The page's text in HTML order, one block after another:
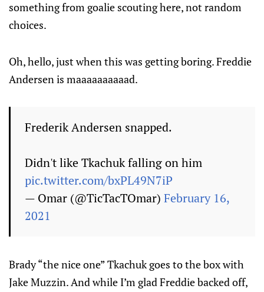
something from goalie scouting here, not random
choices.
Oh, hello, just when this was getting boring. Freddie
Andersen is maaaaaaaaaad.
Frederik Andersen snapped.
Didn't like Tkachuk falling on him
pic.twitter.com/bxPL49N7iP
— Omar (@TicTacTOmar) February 16,
2021
Brady “the nice one” Tkachuk goes to the box with
Jake Muzzin. And while I’m glad Freddie backed off,